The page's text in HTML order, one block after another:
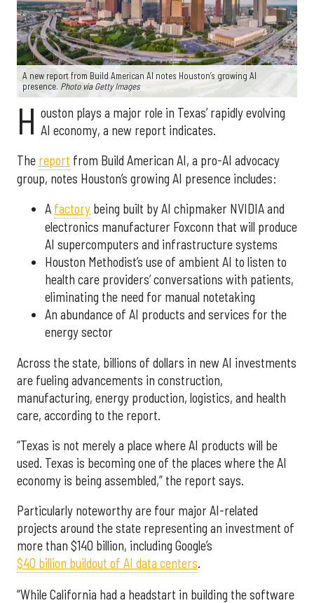
A new report from Build American AI notes Houston’s growing AI
presence. Photo via Getty Images
H ouston plays a major role in Texas’ rapidly evolving
AI economy, a new report indicates.
The report from Build American AI, a pro-AI advocacy
group, notes Houston’s growing AI presence includes:
A factory being built by AI chipmaker NVIDIA and
electronics manufacturer Foxconn that will produce
AI supercomputers and infrastructure systems
Houston Methodist’s use of ambient AI to listen to
health care providers’ conversations with patients,
eliminating the need for manual notetaking
An abundance of AI products and services for the
energy sector
Across the state, billions of dollars in new AI investments
are fueling advancements in construction,
manufacturing, energy production, logistics, and health
care, according to the report.
“Texas is not merely a place where AI products will be
used. Texas is becoming one of the places where the AI
economy is being assembled,” the report says.
Particularly noteworthy are four major AI-related
projects around the state representing an investment of
more than $140 billion, including Google’s
$40 billion buildout of AI data centers.
“While California had a headstart in building the software